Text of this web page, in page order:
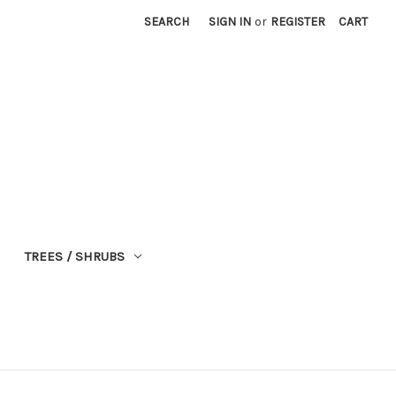
SEARCH SIGN IN or REGISTER CART
TREES / SHRUBS